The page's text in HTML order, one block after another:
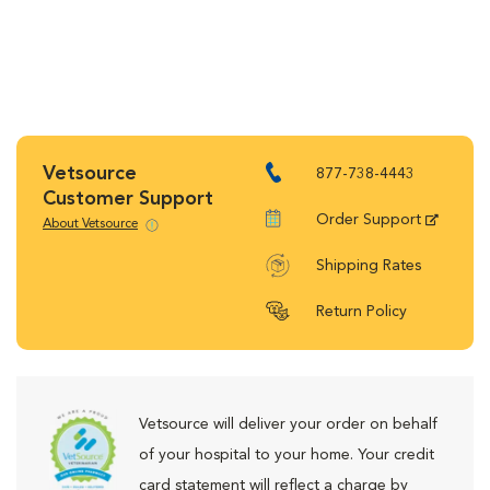
Vetsource
Customer Support
About Vetsource
877-738-4443
Order Support
Shipping Rates
Return Policy
Vetsource will deliver your order on behalf
of your hospital to your home. Your credit
card statement will reflect a charge by